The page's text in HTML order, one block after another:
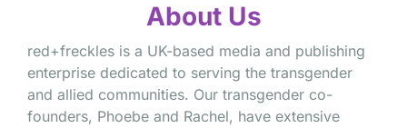
About Us
red+freckles is a UK-based media and publishing
enterprise dedicated to serving the transgender
and allied communities. Our transgender co-
founders, Phoebe and Rachel, have extensive